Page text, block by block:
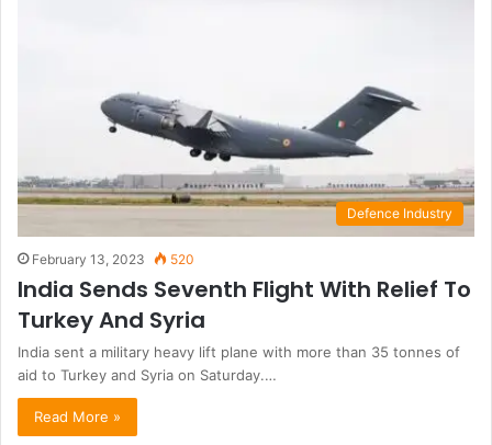
Defence Industry
February 13, 2023 520
India Sends Seventh Flight With Relief To
Turkey And Syria
India sent a military heavy lift plane with more than 35 tonnes of
aid to Turkey and Syria on Saturday.…
Read More »